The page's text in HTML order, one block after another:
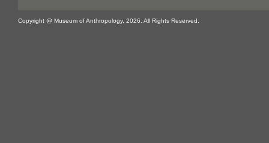
Copyright @ Museum of Anthropology, 2026. All Rights Reserved.